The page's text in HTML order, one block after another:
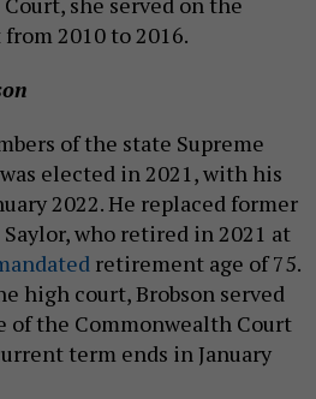
from 2010 to 2016.
of the state Supreme
elected in 2021, with his
2022. He replaced former
who retired in 2021 at
retirement age of 75.
high court, Brobson served
of the Commonwealth Court
term ends in January